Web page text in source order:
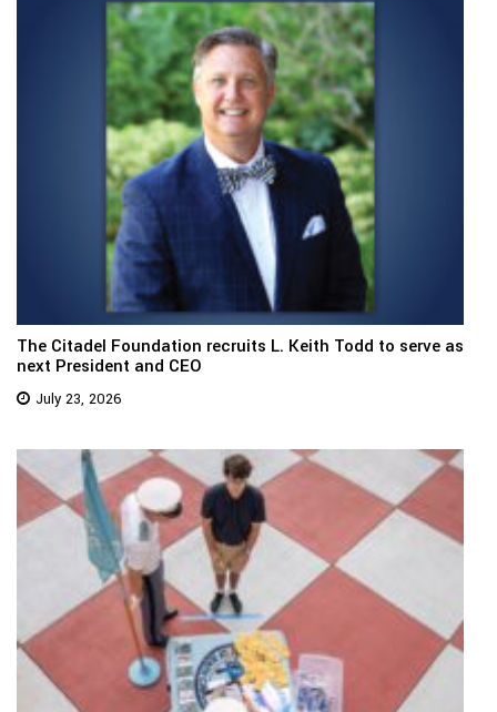
The Citadel Foundation recruits L. Keith Todd to serve as
next President and CEO
July 23, 2026